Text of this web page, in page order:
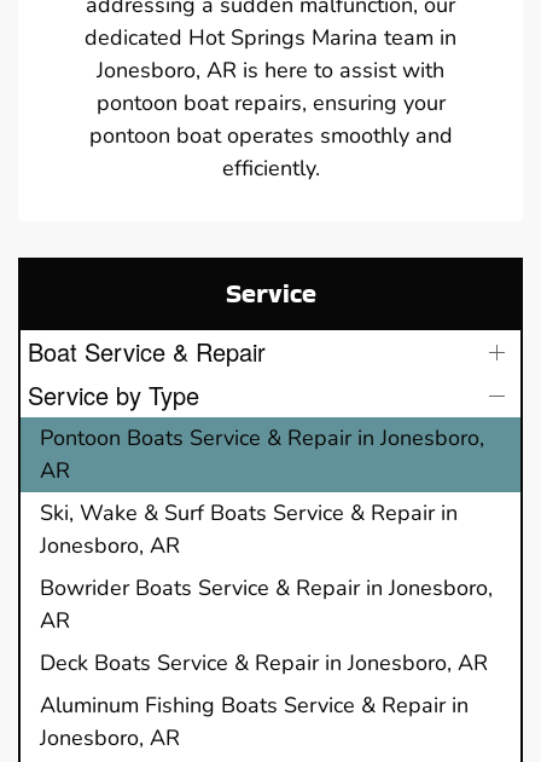
dedicated Hot Springs Marina team in
Jonesboro, AR is here to assist with
pontoon boat repairs, ensuring your
pontoon boat operates smoothly and
efficiently.
Service
Boat Service & Repair
Service by Type
Pontoon Boats Service & Repair in Jonesboro,
AR
Ski, Wake & Surf Boats Service & Repair in
Jonesboro, AR
Bowrider Boats Service & Repair in Jonesboro,
AR
Deck Boats Service & Repair in Jonesboro, AR
Aluminum Fishing Boats Service & Repair in
Jonesboro, AR